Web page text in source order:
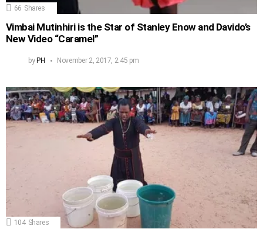
66 Shares
Vimbai Mutinhiri is the Star of Stanley Enow and Davido’s
New Video “Caramel”
byPH November 2, 2017, 2:45 pm
104 Shares